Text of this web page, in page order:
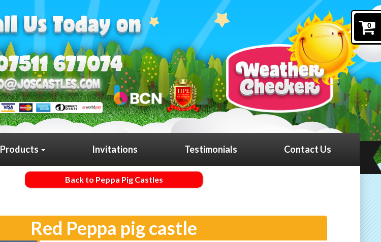
0
Products Invitations Testimonials Contact Us
Back to Peppa Pig Castles
Red Peppa pig castle